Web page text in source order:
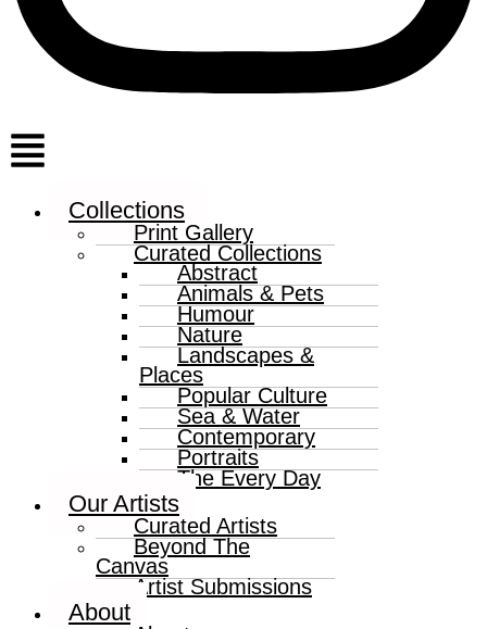
Menu
Collections
Print Gallery
Curated Collections
Abstract
Animals & Pets
Humour
Nature
Landscapes &
Places
Popular Culture
Sea & Water
Contemporary
Portraits
The Every Day
Our Artists
Curated Artists
Beyond The
Canvas
Artist Submissions
About